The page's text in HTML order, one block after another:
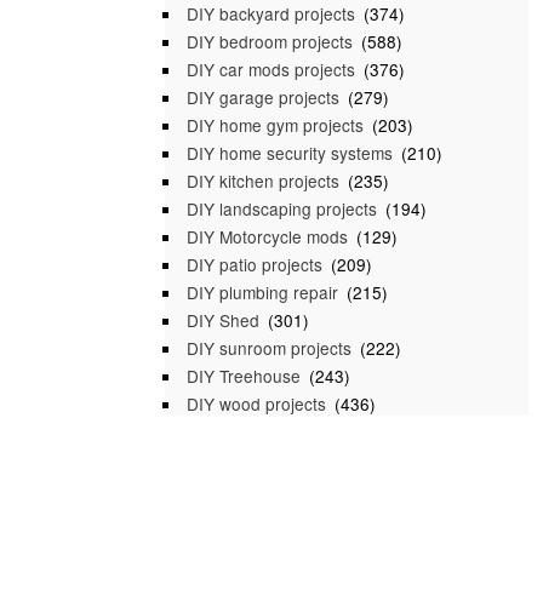
DIY backyard projects (374)
DIY bedroom projects (588)
DIY car mods projects (376)
DIY garage projects (279)
DIY home gym projects (203)
DIY home security systems (210)
DIY kitchen projects (235)
DIY landscaping projects (194)
DIY Motorcycle mods (129)
DIY patio projects (209)
DIY plumbing repair (215)
DIY Shed (301)
DIY sunroom projects (222)
DIY Treehouse (243)
DIY wood projects (436)